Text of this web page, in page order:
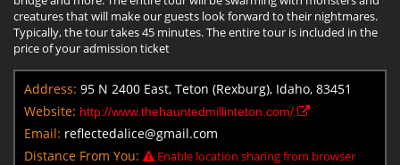
creatures that will make our guests look forward to their nightmares.
Typically, the tour takes 45 minutes. The entire tour is included in the
price of your admission ticket
Address: 95 N 2400 East, Teton (Rexburg), Idaho, 83451
Website: http://www.thehauntedmillinteton.com/
Email: reflectedalice@gmail.com
Distance From You:
Enable location sharing from browser